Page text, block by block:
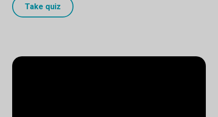
Take quiz